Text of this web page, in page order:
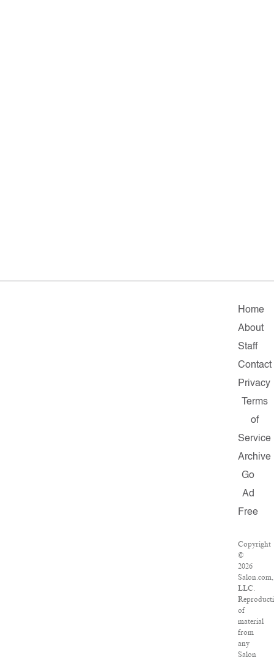
Home
About
Staff
Contact
Privacy
Terms
of
Service
Archive
Go
Ad
Free
Copyright
©
2026
Salon.com,
LLC.
of
material
from
any
Salon